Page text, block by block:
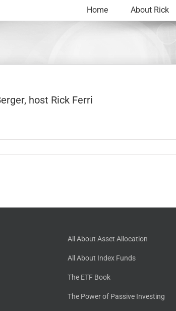
Home About Rick
host Rick Ferri
All About Asset Allocation
All About Index Funds
The ETF Book
The Power of Passive Investing